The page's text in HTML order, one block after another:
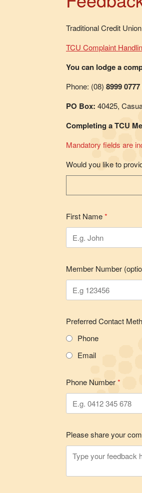
Traditional Credit
TCU Complaint
You can lodge a
Phone: (08) 8999 0777
PO Box: 40425,
Completing a TCU
Mandatory fields are
Would you like to
First Name*
Member Number
Preferred Contact
Phone
Email
Phone Number*
Please share your